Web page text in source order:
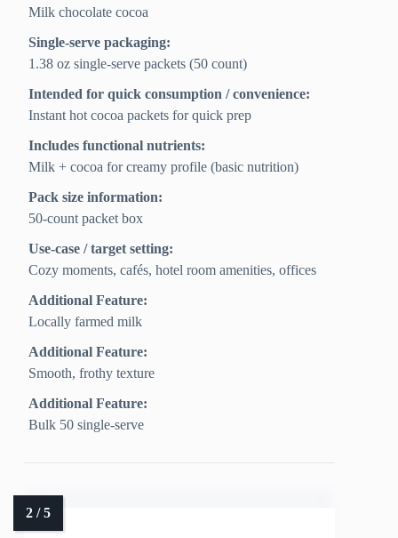
Milk chocolate cocoa
Single-serve packaging:
1.38 oz single-serve packets (50 count)
Intended for quick consumption / convenience:
Instant hot cocoa packets for quick prep
Includes functional nutrients:
Milk + cocoa for creamy profile (basic nutrition)
Pack size information:
50-count packet box
Use-case / target setting:
Cozy moments, cafés, hotel room amenities, offices
Additional Feature:
Locally farmed milk
Additional Feature:
Smooth, frothy texture
Additional Feature:
Bulk 50 single-serve